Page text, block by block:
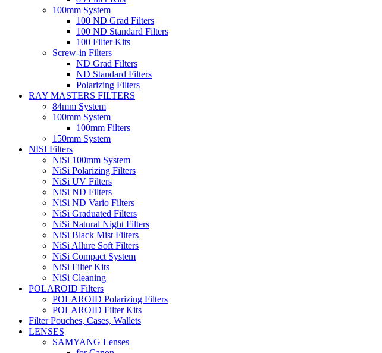
100mm System
100 ND Grad Filters
100 ND Standard Filters
100 Filter Kits
Screw-in Filters
ND Grad Filters
ND Standard Filters
Polarizing Filters
RAY MASTERS FILTERS
84mm System
100mm System
100mm Filters
150mm System
NISI Filters
NiSi 100mm System
NiSi Polarizing Filters
NiSi UV Filters
NiSi ND Filters
NiSi ND Vario Filters
NiSi Graduated Filters
NiSi Natural Night Filters
NiSi Black Mist Filters
NiSi Allure Soft Filters
NiSi Compact System
NiSi Filter Kits
NiSi Cleaning
POLAROID Filters
POLAROID Polarizing Filters
POLAROID Filter Kits
Filter Pouches, Cases, Wallets
LENSES
SAMYANG Lenses